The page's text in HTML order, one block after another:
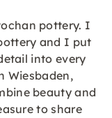
pottery. I
and I put
into every
Wiesbaden,
beauty and
to share